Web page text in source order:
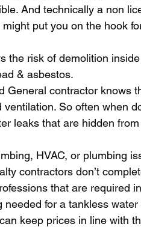
And technically a non
put you on the hook
& asbestos.
So often when
leaks that are hidden
contractors don’t
that are required
for a tankless
keep prices in line with